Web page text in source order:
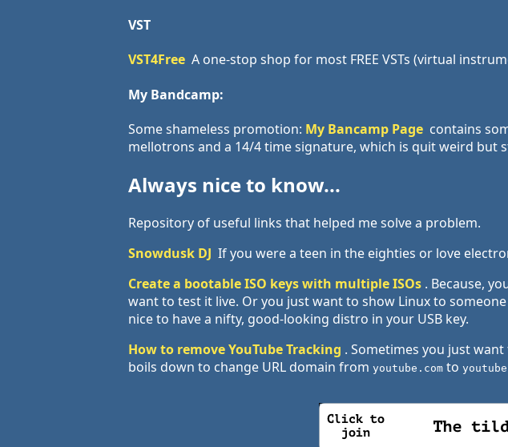
VST
VST4Free A one-stop shop for most FREE VSTs (virtual
My Bandcamp:
Some shameless promotion: My Bancamp Page contains
mellotrons and a 14/4 time signature, which is quit weird but
Always nice to know...
Repository of useful links that helped me solve a problem.
Snowdusk DJ If you were a teen in the eighties or love
Create a bootable ISO keys with multiple ISOs . Because,
want to test it live. Or you just want to show Linux to
nice to have a nifty, good-looking distro in your USB key.
How to remove YouTube Tracking . Sometimes you just
boils down to change URL domain from youtube.com to